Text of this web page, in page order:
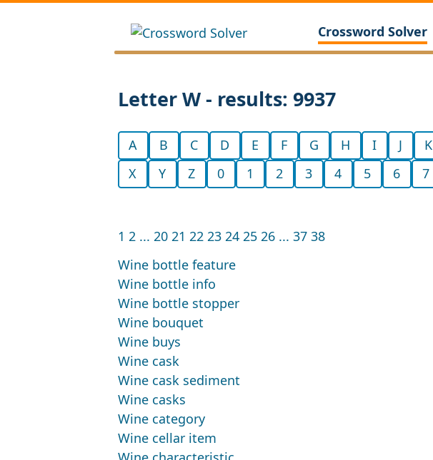
Crossword Solver
Letter W - results: 9937
A B C D E F G H I J K
X
Y Z 0 1 2 3 4 5 6 7
1 2 ... 20 21 22 23 24 25 26 ... 37 38
Wine bottle feature
Wine bottle info
Wine bottle stopper
Wine bouquet
Wine buys
Wine cask
Wine cask sediment
Wine casks
Wine category
Wine cellar item